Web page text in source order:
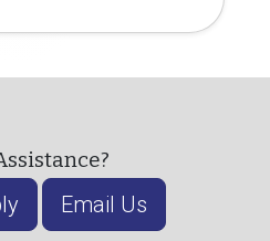
Email Us